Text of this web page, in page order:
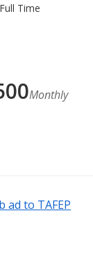
Full Time
Monthly
ad to TAFEP